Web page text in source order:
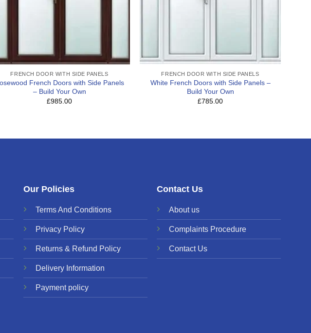
FRENCH DOOR WITH SIDE PANELS
French Doors with Side Panels
– Build Your Own
£985.00
FRENCH DOOR WITH SIDE PANELS
White French Doors with Side Panels –
Build Your Own
£785.00
Our Policies
Terms And Conditions
Privacy Policy
Returns & Refund Policy
Delivery Information
Payment policy
Contact Us
About us
Complaints Procedure
Contact Us